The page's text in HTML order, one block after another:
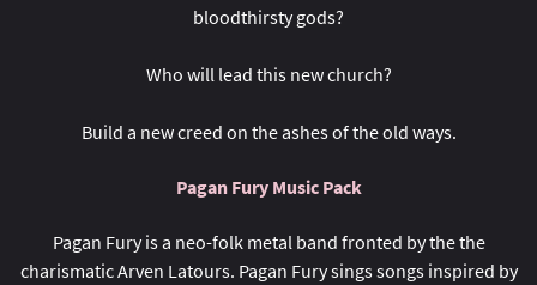
bloodthirsty gods?
Who will lead this new church?
Build a new creed on the ashes of the old ways.
Pagan Fury Music Pack
Pagan Fury is a neo-folk metal band fronted by the the
charismatic Arven Latours. Pagan Fury sings songs inspired by